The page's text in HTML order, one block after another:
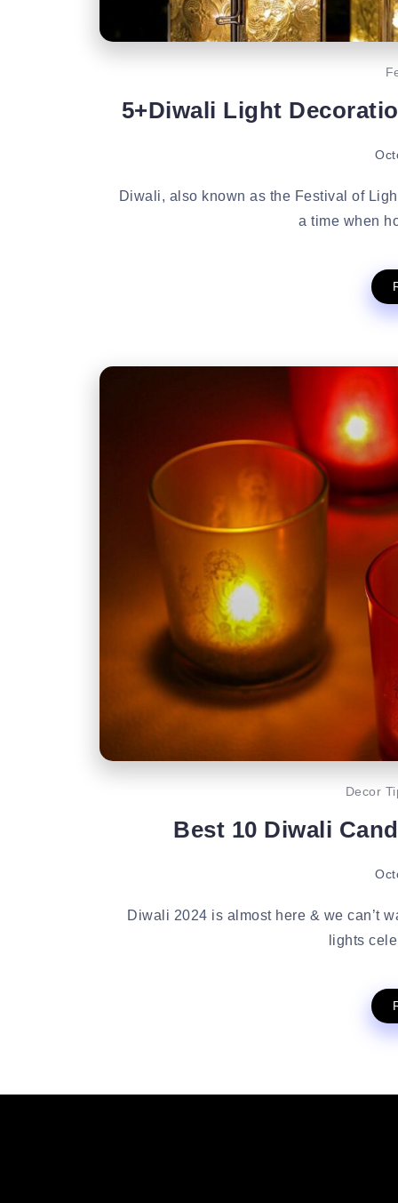
5+Diwali Light
Diwali, also known as the Festival of
a time when
Decor
Best 10 Diwali
Diwali 2024 is almost here & we can’t
lights